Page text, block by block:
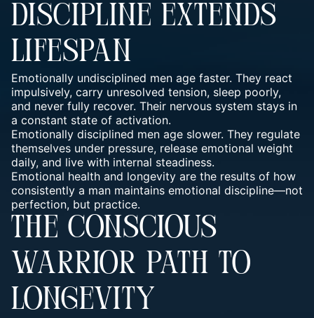
DISCIPLINE EXTENDS
LIFESPAN
Emotionally undisciplined men age faster. They react
impulsively, carry unresolved tension, sleep poorly,
and never fully recover. Their nervous system stays in
a constant state of activation.
Emotionally disciplined men age slower. They regulate
themselves under pressure, release emotional weight
daily, and live with internal steadiness.
Emotional health and longevity are the results of how
consistently a man maintains emotional discipline—not
perfection, but practice.
THE CONSCIOUS
WARRIOR PATH TO
LONGEVITY